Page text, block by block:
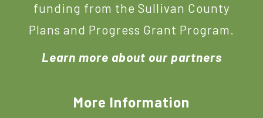
funding from the Sullivan County
Plans and Progress Grant Program.
Learn more about our partners
More Information